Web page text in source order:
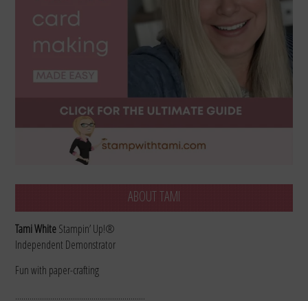
ABOUT TAMI
Tami WhiteStampin’ Up!®
Independent Demonstrator
Fun with paper-crafting
………………………………………………………